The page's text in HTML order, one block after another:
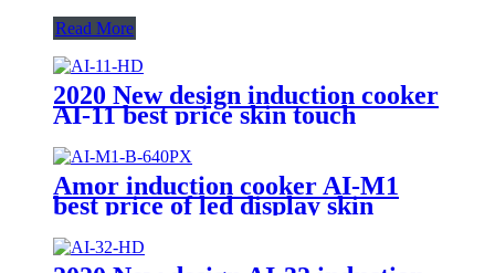
Read More
2020 New design induction cooker
AI-11 best price skin touch
induction range with high quality
Amor induction cooker AI-M1
best price of led display skin
touch induction range with high
quality